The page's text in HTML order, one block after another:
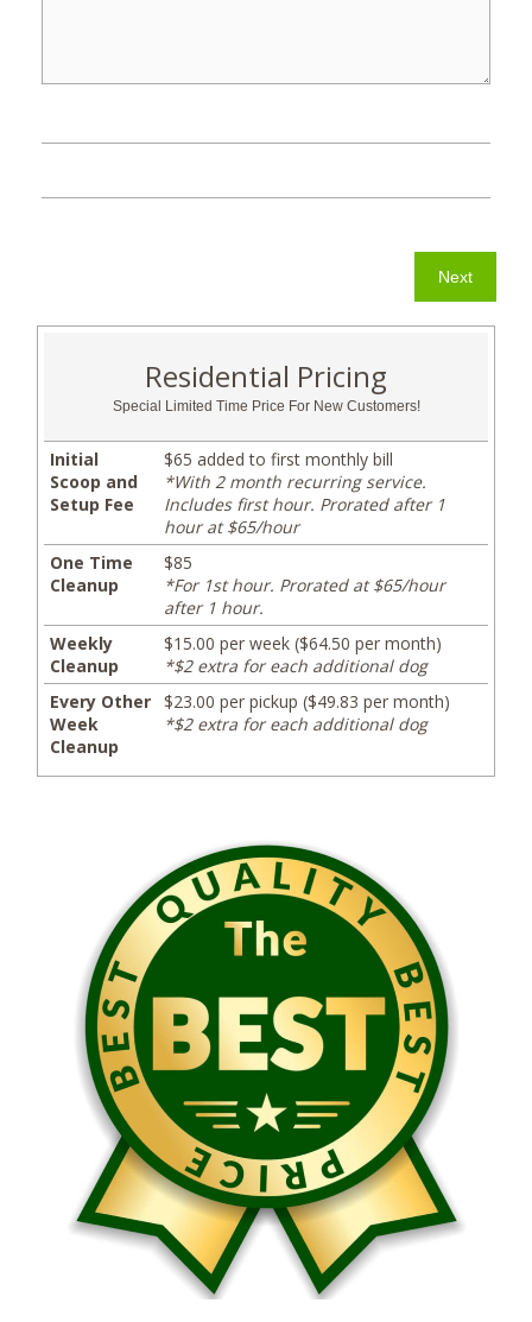
Residential Pricing
Special Limited Time Price For New Customers!
Initial
Scoop and
Setup Fee
$65 added to first monthly bill
*With 2 month recurring service.
Includes first hour. Prorated after 1
hour at $65/hour
One Time
Cleanup
$85
*For 1st hour. Prorated at $65/hour
after 1 hour.
Weekly
Cleanup
$15.00 per week ($64.50 per month)
*$2 extra for each additional dog
Every Other
Week
Cleanup
$23.00 per pickup ($49.83 per month)
*$2 extra for each additional dog